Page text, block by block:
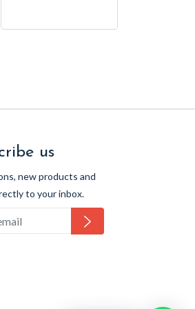
us
new products and
to your inbox.